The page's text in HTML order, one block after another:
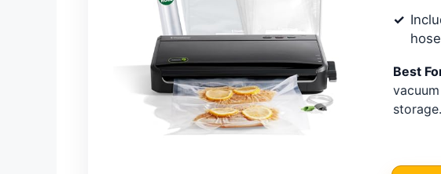
hose
Best
storage.